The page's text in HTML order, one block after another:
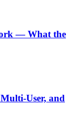
— What the
User, and